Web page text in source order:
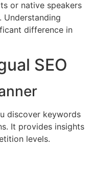
or native speakers
difference in
SEO
discover keywords
It provides insights
levels.